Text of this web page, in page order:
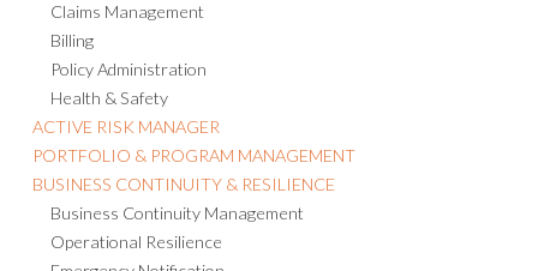
Claims Management
Billing
Policy Administration
Health & Safety
ACTIVE RISK MANAGER
PORTFOLIO & PROGRAM MANAGEMENT
BUSINESS CONTINUITY & RESILIENCE
Business Continuity Management
Operational Resilience